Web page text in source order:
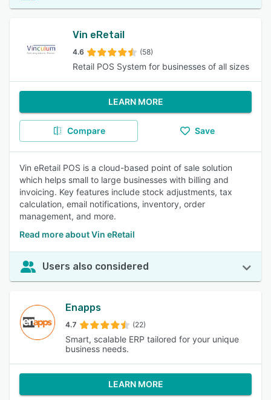
Vin eRetail
4.6 (58)
Retail POS System for businesses of all sizes
LEARN MORE
Compare Save
Vin eRetail POS is a cloud-based point of sale solution
which helps small to large businesses with billing and
invoicing. Key features include stock adjustments, tax
calculation, email notifications, inventory, order
management, and more.
Read more about Vin eRetail
Users also considered
Enapps
4.7 (22)
Smart, scalable ERP tailored for your unique
business needs.
LEARN MORE